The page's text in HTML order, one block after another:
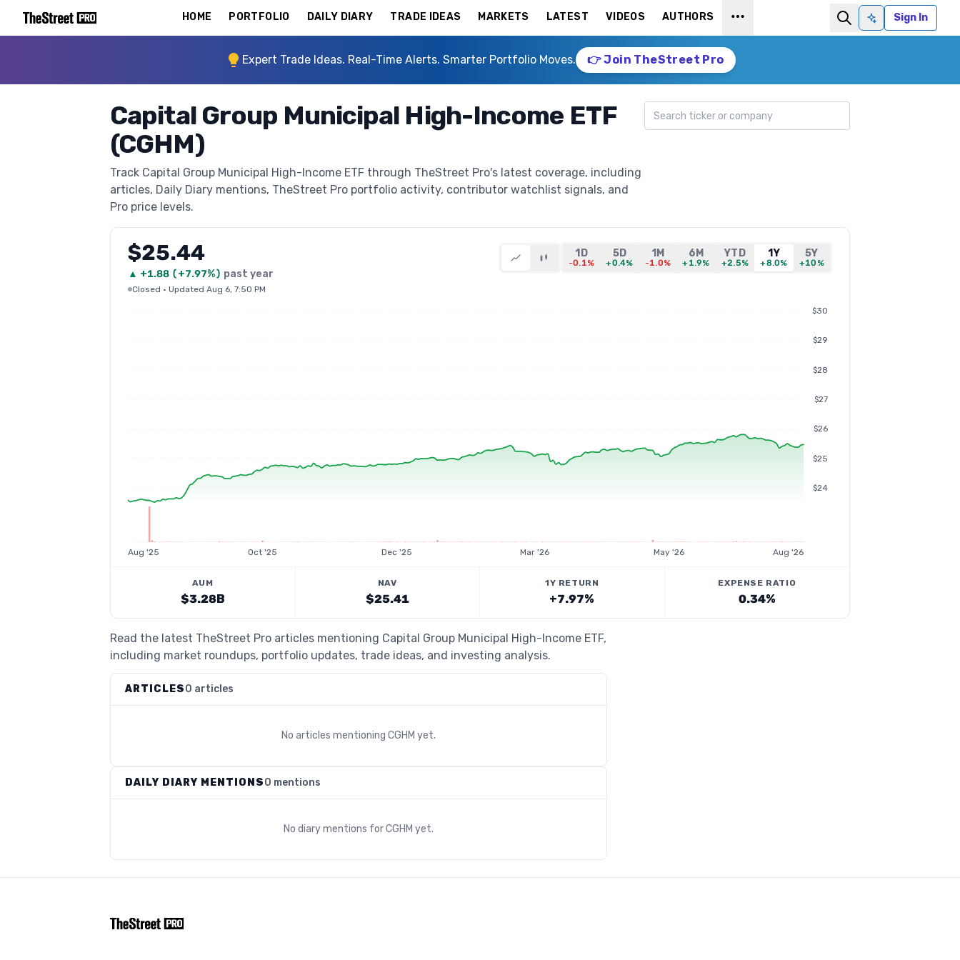
HOME PORTFOLIO DAILY DIARY TRADE IDEAS MARKETS LATEST VIDEOS AUTHORS
Ask AISign In
Expert Trade Ideas. Real-Time Alerts. Smarter Portfolio Moves. 👉 Join TheStreet Pro
Capital Group Municipal High-Income ETF
(CGHM)
Track Capital Group Municipal High-Income ETF through TheStreet Pro's latest coverage, including
articles, Daily Diary mentions, TheStreet Pro portfolio activity, contributor watchlist signals, and
Pro price levels.
Search ticker
$25.44
▲ +1.88 (+7.97%) past year
Closed · Updated Aug 6, 7:50 PM
1D
-0.1%
5D
+0.4%
1M
-1.0%
6M
+1.9%
YTD
+2.5%
1Y
+8.0%
5Y
+10%
$24
$25
$26
$27
$28
$29
$30
Aug '25 Oct '25 Dec '25 Mar '26 May '26 Aug '26
AUM
$3.28B
NAV
$25.41
1Y RETURN
+7.97%
EXPENSE RATIO
0.34%
Read the latest TheStreet Pro articles mentioning Capital Group Municipal High-Income ETF,
including market roundups, portfolio updates, trade ideas, and investing analysis.
ARTICLES0 articles
No articles mentioning CGHM yet.
DAILY DIARY MENTIONS0 mentions
No diary mentions forCGHM yet.